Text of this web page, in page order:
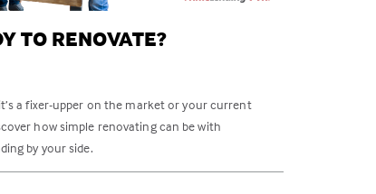
TO RENOVATE?
a fixer-upper on the market or your current
how simple renovating can be with
by your side.